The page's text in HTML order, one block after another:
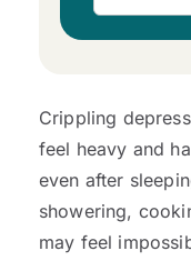
Crippling
feel heavy and
even after
showering,
may feel